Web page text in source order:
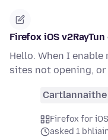
Firefox iOS
Hello. When I
sites not opening,
Cartlannaithe
Firefox for iOS
asked 1